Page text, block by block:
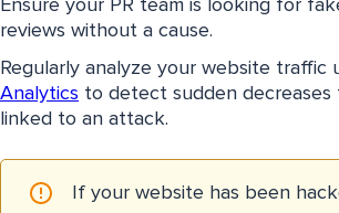
Ensure your PR team is looking for
reviews without a cause.
Regularly analyze your website traffic
Analytics to detect sudden
linked to an attack.
If your website has been